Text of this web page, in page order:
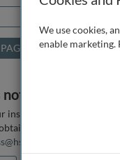
listed above
does not have
it. If you want
We use cookies,
enable